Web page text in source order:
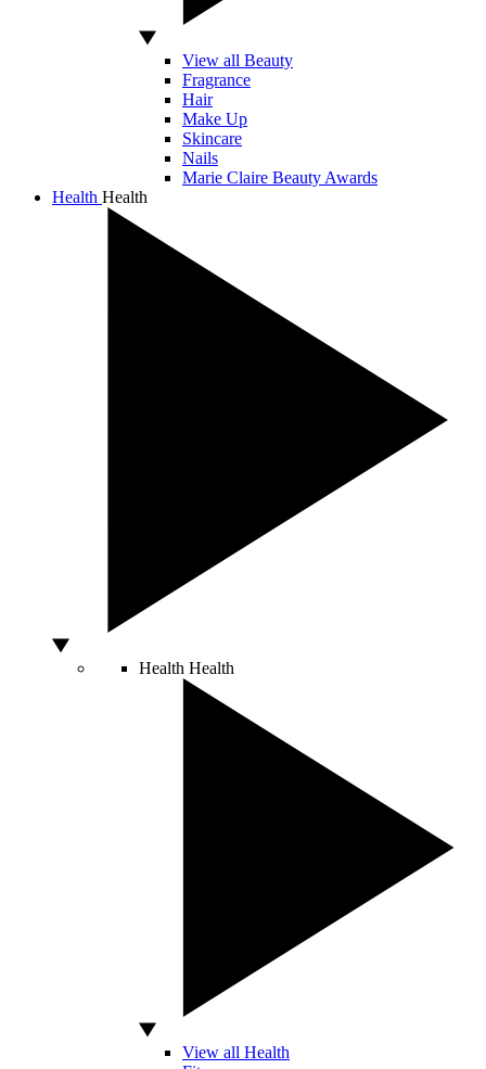
View all Beauty
Fragrance
Hair
Make Up
Skincare
Nails
Marie Claire Beauty Awards
Health Health
Health Health
View all Health